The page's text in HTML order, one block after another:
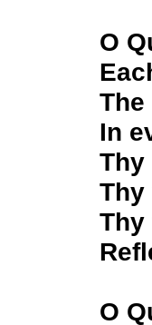
O
In
Thy
Thy
Thy
O